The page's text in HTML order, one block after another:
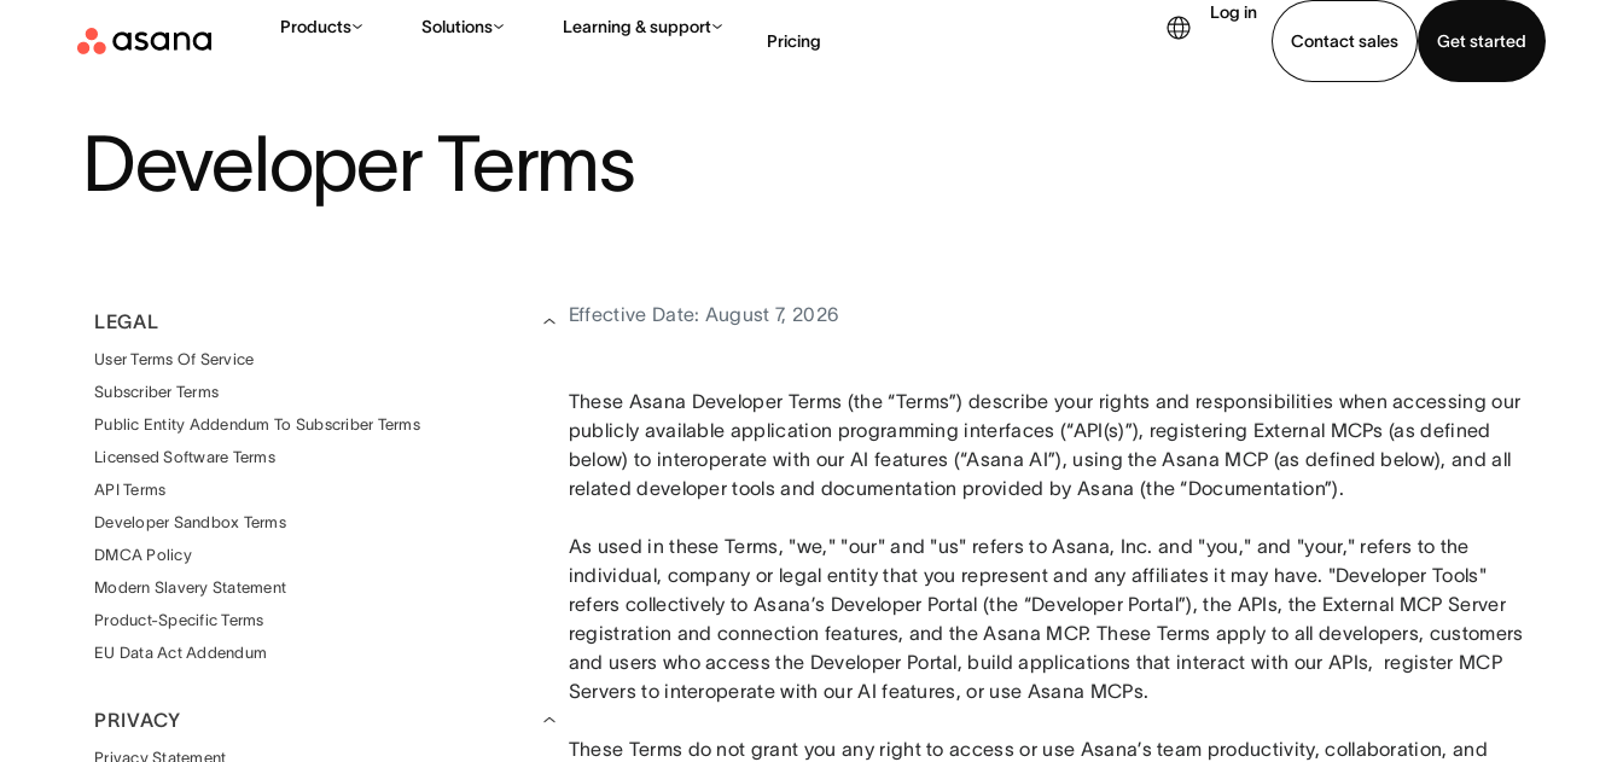
Products Solutions Learning & support
Pricing
Log in
Contact sales
Get started
Developer Terms
LEGAL
User Terms Of Service
Subscriber Terms
Public Entity Addendum To Subscriber Terms
Licensed Software Terms
API Terms
Developer Sandbox Terms
DMCA Policy
Modern Slavery Statement
Product-Specific Terms
EU Data Act Addendum
PRIVACY
Privacy Statement
Effective Date: August 7, 2026
These Asana Developer Terms (the “Terms”) describe your rights and responsibilities when accessing our
publicly available application programming interfaces (“API(s)”), registering External MCPs (as defined
below) to interoperate with our AI features (“Asana AI”), using the Asana MCP (as defined below), and all
related developer tools and documentation provided by Asana (the “Documentation”).
As used in these Terms, "we," "our" and "us" refers to Asana, Inc. and "you," and "your," refers to the
individual, company or legal entity that you represent and any affiliates it may have. "Developer Tools"
refers collectively to Asana’s Developer Portal (the “Developer Portal”), the APIs, the External MCP Server
registration and connection features, and the Asana MCP. These Terms apply to all developers, customers
and users who access the Developer Portal, build applications that interact with our APIs,  register MCP
Servers to interoperate with our AI features, or use Asana MCPs.
These Terms do not grant you any right to access or use Asana’s team productivity, collaboration, and